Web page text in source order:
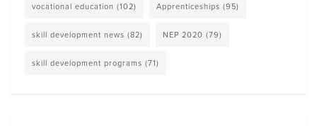
vocational education (102) Apprenticeships (95)
skill development news (82) NEP 2020 (79)
skill development programs (71)